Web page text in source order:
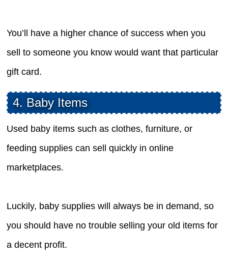
You’ll have a higher chance of success when you
sell to someone you know would want that particular
gift card.
4. Baby Items
Used baby items such as clothes, furniture, or
feeding supplies can sell quickly in online
marketplaces.
Luckily, baby supplies will always be in demand, so
you should have no trouble selling your old items for
a decent profit.